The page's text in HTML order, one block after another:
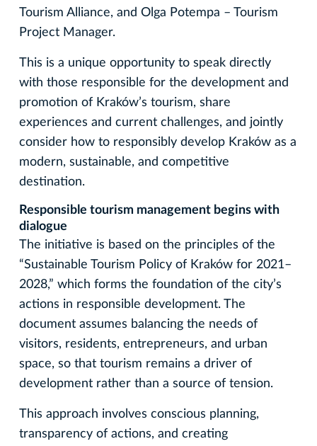
Tourism Alliance, and Olga Potempa – Tourism
Project Manager.
This is a unique opportunity to speak directly
with those responsible for the development and
promotion of Kraków’s tourism, share
experiences and current challenges, and jointly
consider how to responsibly develop Kraków as a
modern, sustainable, and competitive
destination.
Responsible tourism management begins with
dialogue
The initiative is based on the principles of the
“Sustainable Tourism Policy of Kraków for 2021–
2028,” which forms the foundation of the city’s
actions in responsible development. The
document assumes balancing the needs of
visitors, residents, entrepreneurs, and urban
space, so that tourism remains a driver of
development rather than a source of tension.
This approach involves conscious planning,
transparency of actions, and creating